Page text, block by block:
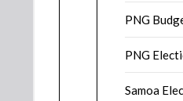
PNG
PNG
Samoa